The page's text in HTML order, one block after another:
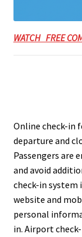
WATCH FREE
Online check-in
departure and
Passengers are
and avoid
check-in system
website and
personal
in. Airport